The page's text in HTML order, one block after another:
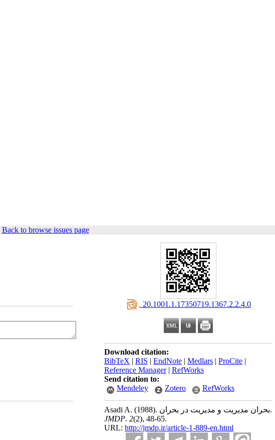
Back to browse issues page
‎ 20.1001.1.17350719.1367.2.2.4.0
Download citation:
BibTeX | RIS | EndNote | Medlars | ProCite |
Reference Manager| RefWorks
Send citation to:
Mendeley
Zotero RefWorks
Asadi A. (1988).
بحران مدیریت و مدیریت در بحران.
JMDP. 2(2), 48-65.
URL: http://jmdp.ir/article-1-889-en.html